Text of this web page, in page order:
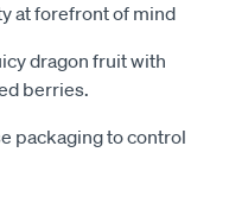
at forefront of mind
dragon fruit with
berries.
packaging to control